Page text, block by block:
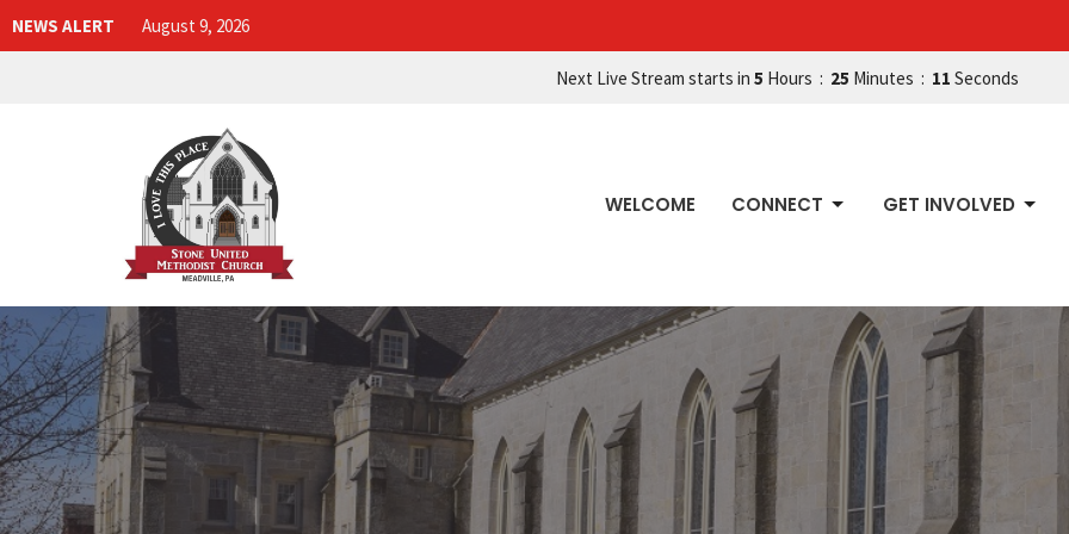
NEWS ALERT August 9, 2026
Next Live Stream starts in 5 Hours 25 Minutes 10 Seconds
WELCOME CONNECT GET INVOLVED